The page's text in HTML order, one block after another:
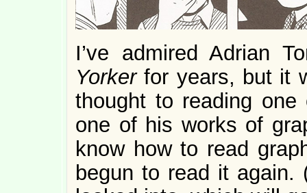
I’ve admired Adrian
Yorkerfor years, but it
thought to reading
one of his works of
know how to read
begun to read it